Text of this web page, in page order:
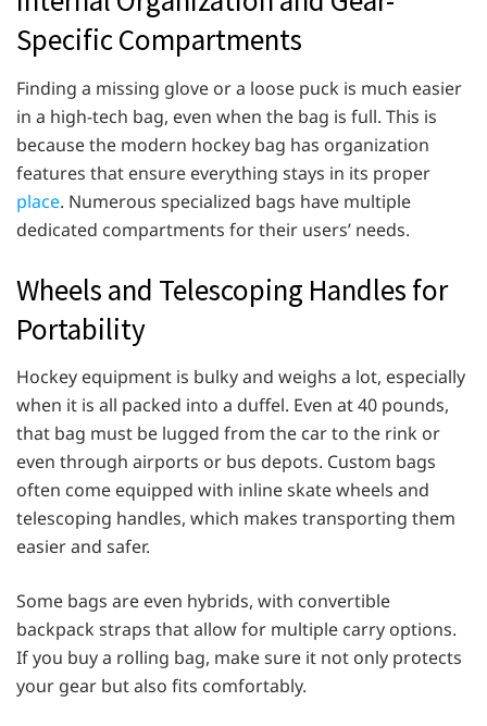
Specific Compartments
Finding a missing glove or a loose puck is much easier
in a high-tech bag, even when the bag is full. This is
because the modern hockey bag has organization
features that ensure everything stays in its proper
place. Numerous specialized bags have multiple
dedicated compartments for their users’ needs.
Wheels and Telescoping Handles for
Portability
Hockey equipment is bulky and weighs a lot, especially
when it is all packed into a duffel. Even at 40 pounds,
that bag must be lugged from the car to the rink or
even through airports or bus depots. Custom bags
often come equipped with inline skate wheels and
telescoping handles, which makes transporting them
easier and safer.
Some bags are even hybrids, with convertible
backpack straps that allow for multiple carry options.
If you buy a rolling bag, make sure it not only protects
your gear but also fits comfortably.